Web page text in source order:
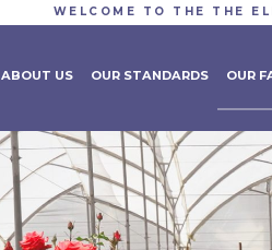
WELCOME TO THE THE
ABOUT US OUR STANDARDS OUR